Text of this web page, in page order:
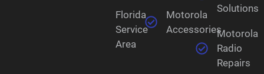
Florida
Service
Area
Motorola
Accessories
Solutions
Motorola
Radio
Repairs